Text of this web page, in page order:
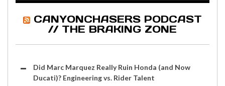
CANYONCHASERS PODCAST
// THE BRAKING ZONE
Did Marc Marquez Really Ruin Honda (and Now
Ducati)? Engineering vs. Rider Talent